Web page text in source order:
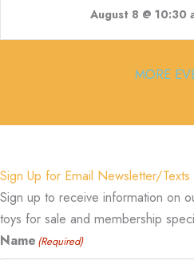
August 8 @ 10:30
MORE
Sign Up for Email Newsletter/Texts
Sign up to receive information on
toys for sale and membership
Name (Required)